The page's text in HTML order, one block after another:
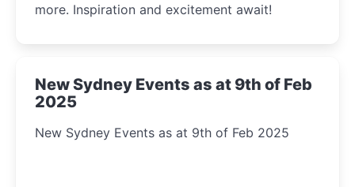
more. Inspiration and excitement await!
New Sydney Events as at 9th of Feb
2025
New Sydney Events as at 9th of Feb 2025